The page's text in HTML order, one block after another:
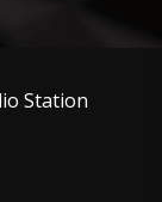
Station